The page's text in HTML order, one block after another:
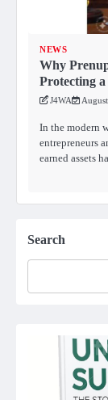
NEWS
Why
Protecting a
J4WA
In the modern
entrepreneurs
earned assets
Search